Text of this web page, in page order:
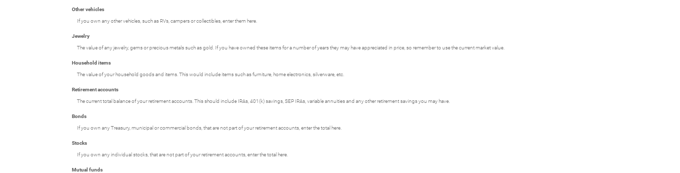
Other vehicles
If you own any other vehicles, such as RVs, campers or collectibles, enter them here.
Jewelry
The value of any jewelry, gems or precious metals such as gold. If you have owned these items for a number of years they may have appreciated in price, so remember to use the current market value.
Household items
The value of your household goods and items. This would include items such as furniture, home electronics, silverware, etc.
Retirement accounts
The current total balance of your retirement accounts. This should include IRAs, 401(k) savings, SEP IRAs, variable annuities and any other retirement savings you may have.
Bonds
If you own any Treasury, municipal or commercial bonds, that are not part of your retirement accounts, enter the total here.
Stocks
If you own any individual stocks, that are not part of your retirement accounts, enter the total here.
Mutual funds